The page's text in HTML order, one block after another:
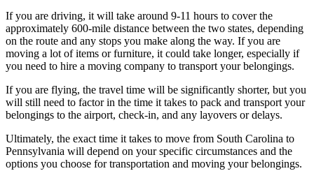
If you are driving, it will take around 9-11 hours to cover the
approximately 600-mile distance between the two states, depending
on the route and any stops you make along the way. If you are
moving a lot of items or furniture, it could take longer, especially if
you need to hire a moving company to transport your belongings.
If you are flying, the travel time will be significantly shorter, but you
will still need to factor in the time it takes to pack and transport your
belongings to the airport, check-in, and any layovers or delays.
Ultimately, the exact time it takes to move from South Carolina to
Pennsylvania will depend on your specific circumstances and the
options you choose for transportation and moving your belongings.